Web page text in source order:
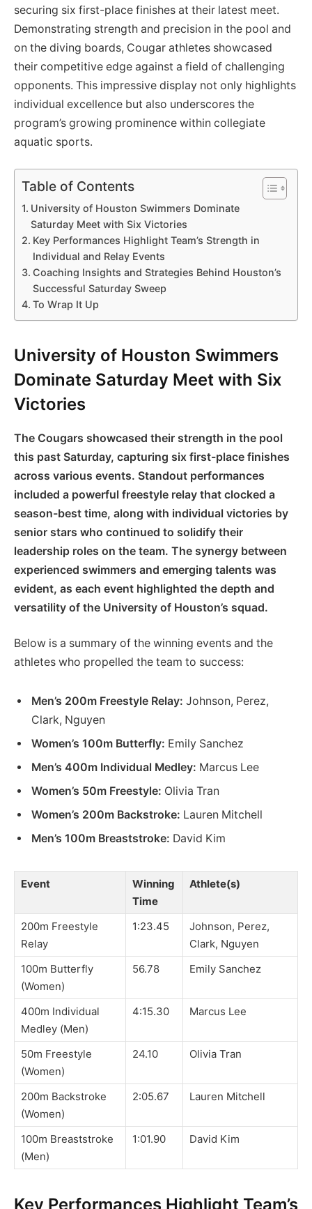
securing six first-place finishes at their latest meet.
Demonstrating strength and precision in the pool and
on the diving boards, Cougar athletes showcased
their competitive edge against a field of challenging
opponents. This impressive display not only highlights
individual excellence but also underscores the
program’s growing prominence within collegiate
aquatic sports.
Table of Contents
University of Houston Swimmers Dominate
Saturday Meet with Six Victories
Key Performances Highlight Team’s Strength in
Individual and Relay Events
Coaching Insights and Strategies Behind Houston’s
Successful Saturday Sweep
To Wrap It Up
University of Houston Swimmers
Dominate Saturday Meet with Six
Victories
The Cougars showcased their strength in the pool
this past Saturday, capturing six first-place finishes
across various events. Standout performances
included a powerful freestyle relay that clocked a
season-best time, along with individual victories by
senior stars who continued to solidify their
leadership roles on the team. The synergy between
experienced swimmers and emerging talents was
evident, as each event highlighted the depth and
versatility of the University of Houston’s squad.
Below is a summary of the winning events and the
athletes who propelled the team to success:
Men’s 200m Freestyle Relay: Johnson, Perez,
Clark, Nguyen
Women’s 100m Butterfly: Emily Sanchez
Men’s 400m Individual Medley: Marcus Lee
Women’s 50m Freestyle: Olivia Tran
Women’s 200m Backstroke: Lauren Mitchell
Men’s 100m Breaststroke: David Kim
Event
Winning
Time
Athlete(s)
200m Freestyle
Relay
1:23.45
Johnson, Perez,
Clark, Nguyen
100m Butterfly
(Women)
56.78 Emily Sanchez
400m Individual
Medley (Men)
4:15.30 Marcus Lee
50m Freestyle
(Women)
24.10 Olivia Tran
200m Backstroke
(Women)
2:05.67 Lauren Mitchell
100m Breaststroke
(Men)
1:01.90 David Kim
Key Performances Highlight Team’s